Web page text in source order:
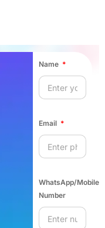
Name
Email
WhatsApp/Mobile
Number